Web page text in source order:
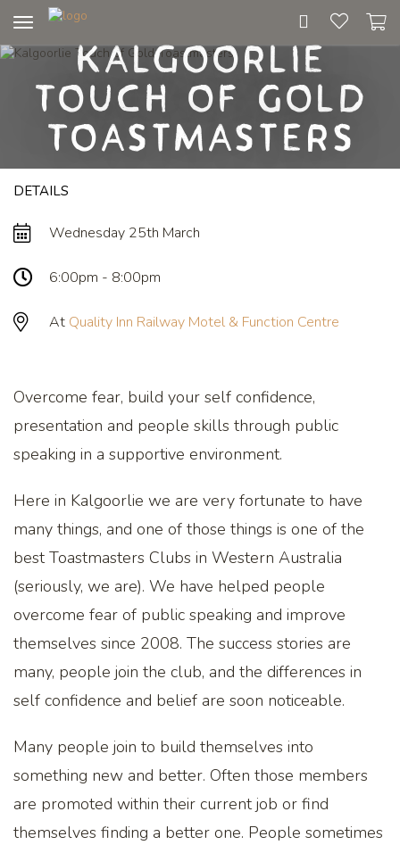
navigationKalgoorlie
Touch of Gold
Toastmasters
DETAILS
Wednesday 25th March
6:00pm - 8:00pm
At Quality Inn Railway Motel & Function Centre
Overcome fear, build your self confidence,
presentation and people skills through public
speaking in a supportive environment.
Here in Kalgoorlie we are very fortunate to have
many things, and one of those things is one of the
best Toastmasters Clubs in Western Australia
(seriously, we are). We have helped people
overcome fear of public speaking and improve
themselves since 2008. The success stories are
many, people join the club, and the differences in
self confidence and belief are soon noticeable.
Many people join to build themselves into
something new and better. Often those members
are promoted within their current job or find
themselves finding a better one. People sometimes